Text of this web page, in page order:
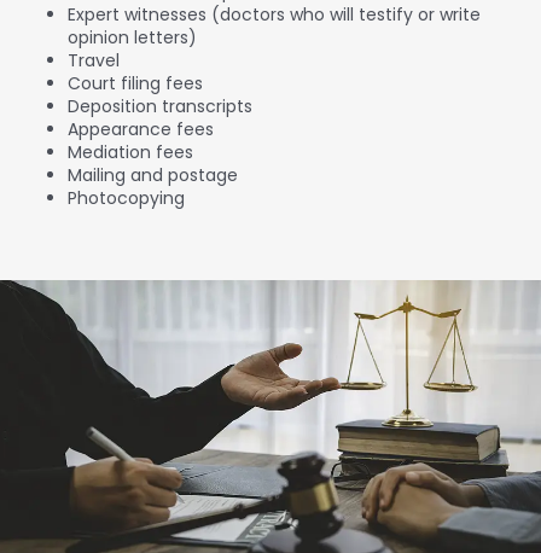
Expert witnesses (doctors who will testify or write
opinion letters)
Travel
Court filing fees
Deposition transcripts
Appearance fees
Mediation fees
Mailing and postage
Photocopying